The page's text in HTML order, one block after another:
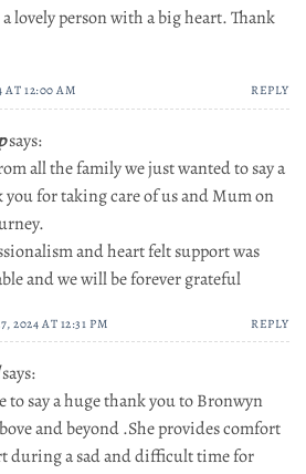
lovely person with a big heart. Thank
AT 12:00 AM REPLY
says:
all the family we just wanted to say a
you for taking care of us and Mum on
and heart felt support was
and we will be forever grateful
2024 AT 12:31 PM REPLY
says:
to say a huge thank you to Bronwyn
and beyond .She provides comfort
during a sad and difficult time for